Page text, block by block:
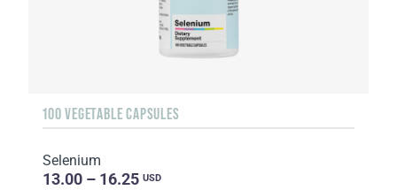
100 VEGETABLE CAPSULES
Selenium
13.00 – 16.25 USD